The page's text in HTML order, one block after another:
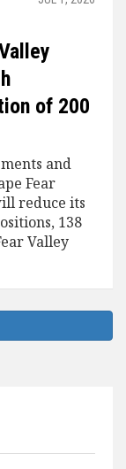
of 200
and
Fear
reduce its
138
Valley